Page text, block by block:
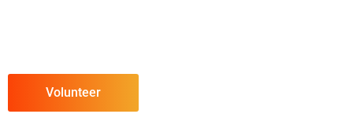
Volunteer